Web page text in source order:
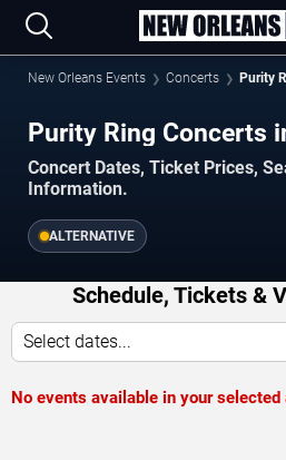
New Orleans Events Concerts Purity
Purity Ring Concerts
Concert Dates, Ticket Prices,
Information.
ALTERNATIVE
Schedule, Tickets &
Select dates...
No events available in your selected